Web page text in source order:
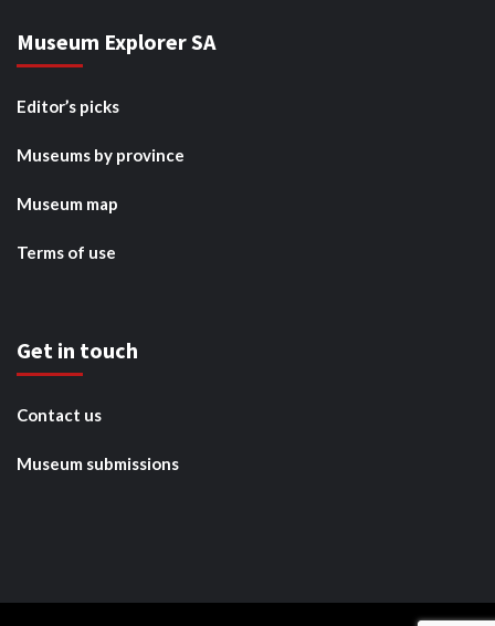
Museum Explorer SA
Editor’s picks
Museums by province
Museum map
Terms of use
Get in touch
Contact us
Museum submissions